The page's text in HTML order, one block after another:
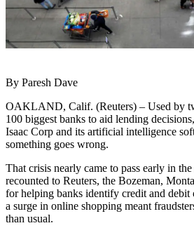
By Paresh Dave
OAKLAND, Calif. (Reuters) – Used by
100 biggest banks to aid lending
Isaac Corp and its artificial intelligence
something goes wrong.
That crisis nearly came to pass early in
recounted to Reuters, the Bozeman,
for helping banks identify credit and debit
a surge in online shopping meant
than usual.